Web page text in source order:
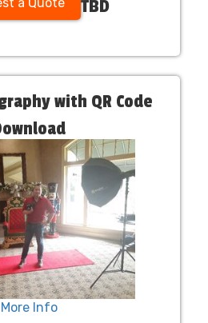
TBD
with QR Code
More Info